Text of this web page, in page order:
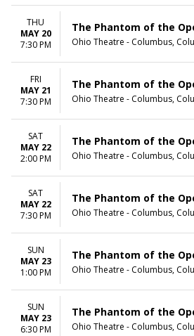
THU
MAY 20
7:30 PM
The Phantom of the
Ohio Theatre - Columbus,
FRI
MAY 21
7:30 PM
The Phantom of the
Ohio Theatre - Columbus,
SAT
MAY 22
2:00 PM
The Phantom of the
Ohio Theatre - Columbus,
SAT
MAY 22
7:30 PM
The Phantom of the
Ohio Theatre - Columbus,
SUN
MAY 23
1:00 PM
The Phantom of the
Ohio Theatre - Columbus,
SUN
MAY 23
6:30 PM
The Phantom of the
Ohio Theatre - Columbus,